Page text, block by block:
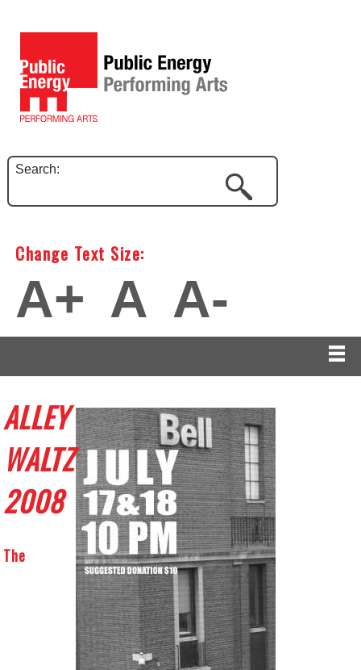
Search:
Change Text Size:
A+ A A-
ALLEY
WALTZ
2008
The